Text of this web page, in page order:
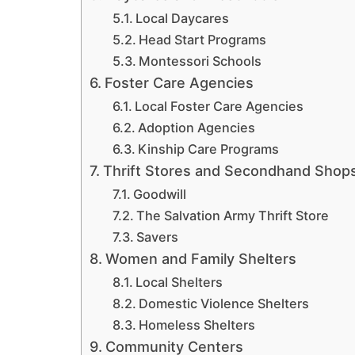
Local Daycares
Head Start Programs
Montessori Schools
Foster Care Agencies
Local Foster Care Agencies
Adoption Agencies
Kinship Care Programs
Thrift Stores and Secondhand
Goodwill
The Salvation Army Thrift Store
Savers
Women and Family Shelters
Local Shelters
Domestic Violence Shelters
Homeless Shelters
Community Centers